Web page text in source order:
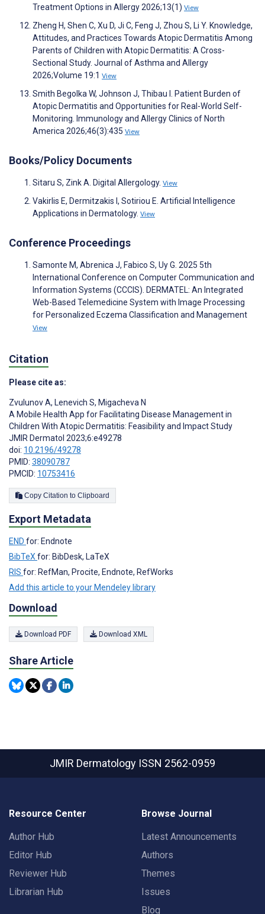
Treatment Options in Allergy 2026;13(1) View
Zheng H, Shen C, Xu D, Ji C, Feng J, Zhou S, Li Y. Knowledge,
Attitudes, and Practices Towards Atopic Dermatitis Among
Parents of Children with Atopic Dermatitis: A Cross-
Sectional Study. Journal of Asthma and Allergy
2026;Volume 19:1 View
Smith Begolka W, Johnson J, Thibau I. Patient Burden of
Atopic Dermatitis and Opportunities for Real-World Self-
Monitoring. Immunology and Allergy Clinics of North
America 2026;46(3):435 View
Books/Policy Documents
Sitaru S, Zink A. Digital Allergology. View
Vakirlis E, Dermitzakis I, Sotiriou E. Artificial Intelligence
Applications in Dermatology. View
Conference Proceedings
Samonte M, Abrenica J, Fabico S, Uy G. 2025 5th
International Conference on Computer Communication and
Information Systems (CCCIS). DERMATEL: An Integrated
Web-Based Telemedicine System with Image Processing
for Personalized Eczema Classification and Management
View
Citation
Please cite as:
Zvulunov A, Lenevich S, Migacheva N
A Mobile Health App for Facilitating Disease Management in
Children With Atopic Dermatitis: Feasibility and Impact Study
JMIR Dermatol 2023;6:e49278
doi: 10.2196/49278
PMID: 38090787
PMCID: 10753416
Copy Citation to Clipboard
Export Metadata
END for: Endnote
BibTeX for: BibDesk, LaTeX
RIS for: RefMan, Procite, Endnote, RefWorks
Add this article to your Mendeley library
Download
Download PDF Download XML
Share Article
JMIR Dermatology ISSN 2562-0959
Resource Center
Author Hub
Editor Hub
Reviewer Hub
Librarian Hub
Browse Journal
Latest Announcements
Authors
Themes
Issues
Blog